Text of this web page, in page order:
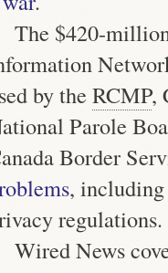
The $420-
by the RCMP,
Parole
Border
, including
regulations.
Wired News